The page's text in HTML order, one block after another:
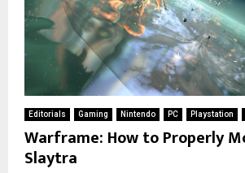
Editorials Gaming Nintendo PC Playstation
Warframe: How to Properly
Slaytra